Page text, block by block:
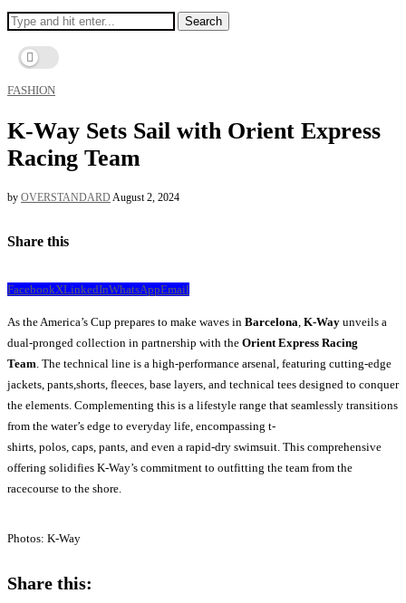
Search
FASHION
K-Way Sets Sail with Orient Express
Racing Team
by OVERSTANDARDAugust 2, 2024
Share this
FacebookXLinkedInWhatsAppEmail
As the America’s Cup prepares to make waves in Barcelona K-Way unveils a
dual-pronged collection in partnership with the Orient Express Racing
Team . The technical line is a high-performance arsenal, featuring cutting-edge
jackets, pants,shorts, fleeces, base layers, and technical tees designed to conquer
the elements. Complementing this is a lifestyle range that seamlessly transitions
from the water’s edge to everyday life, encompassing t-
shirts, polos, caps, pants, and even a rapid-dry swimsuit. This comprehensive
offering solidifies K-Way’s commitment to outfitting the team from the
racecourse to the shore.
Photos: K-Way
Share this: